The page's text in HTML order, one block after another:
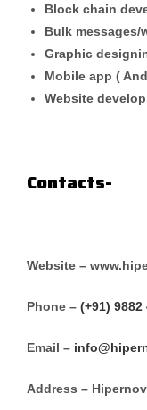
Block chain
Bulk messages/
Graphic
Mobile app (
Website
Contacts-
Website –
Phone – (+91) 9882
Email –
Address –